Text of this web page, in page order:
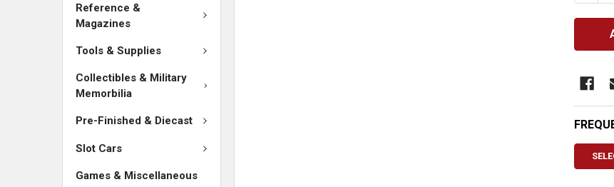
Reference &
Magazines
Tools & Supplies
Collectibles & Military
Memorbilia
Pre-Finished & Diecast
Slot Cars
Games & Miscellaneous